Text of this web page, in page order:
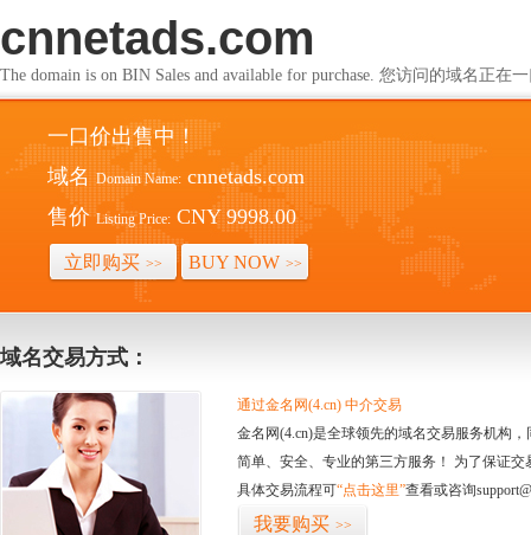
cnnetads.com
The domain is on BIN Sales and available for purchase. 您访问的域名正在
一口价出售中！
域名 Domain Name: cnnetads.com
售价 Listing Price: CNY 9998.00
立即购买 >> BUY NOW >>
域名交易方式：
通过金名网(4.cn) 中介交易
金名网(4.cn)是全球领先的域名交易服务机构
简单、安全、专业的第三方服务！ 为了保证
具体交易流程可“点击这里”查看或咨询
我要购买 >>